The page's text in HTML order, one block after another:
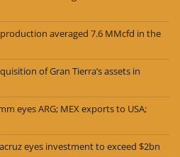
averaged 7.6 MMcfd in the
of Gran Tierra’s assets in
eyes ARG; MEX exports to USA;
eyes investment to exceed $2bn